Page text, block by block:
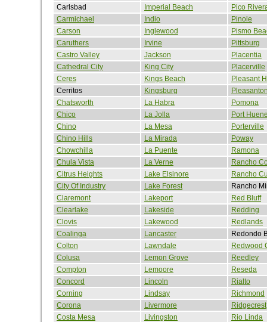
Carlsbad
Imperial Beach
Pico
Carmichael
Indio
Pinole
Carson
Inglewood
Pismo
Caruthers
Irvine
Pittsburg
Castro Valley
Jackson
Placentia
Cathedral City
King City
Placerville
Ceres
Kings Beach
Pleasant
Cerritos
Kingsburg
Chatsworth
La Habra
Pomona
Chico
La Jolla
Port
Chino
La Mesa
Porterville
Chino Hills
La Mirada
Poway
Chowchilla
La Puente
Ramona
Chula Vista
La Verne
Rancho
Citrus Heights
Lake Elsinore
Rancho
City Of Industry
Lake Forest
Rancho
Claremont
Lakeport
Red Bluff
Clearlake
Lakeside
Redding
Clovis
Lakewood
Redlands
Coalinga
Lancaster
Redondo
Colton
Lawndale
Redwood
Colusa
Lemon Grove
Reedley
Compton
Lemoore
Reseda
Concord
Lincoln
Rialto
Corning
Lindsay
Richmond
Corona
Livermore
Ridgecrest
Costa Mesa
Livingston
Rio Linda